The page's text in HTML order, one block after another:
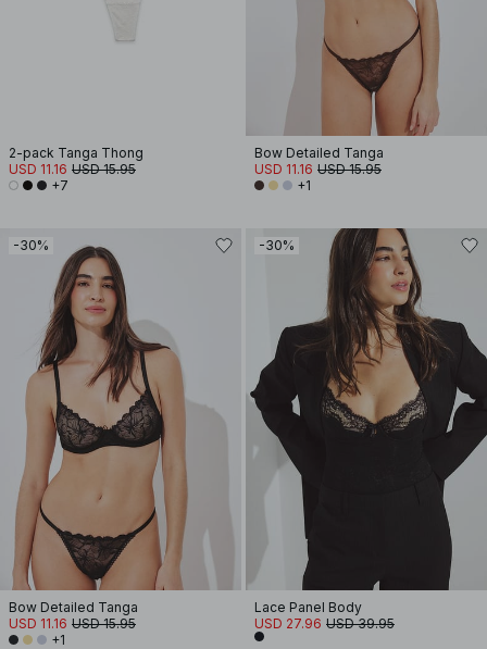
2-pack Tanga Thong
USD 11.16 USD 15.95
+7
Bow Detailed Tanga
USD 11.16 USD 15.95
+1
-30%
Bow Detailed Tanga
USD 11.16 USD 15.95
+1
-30%
Lace Panel Body
USD 27.96 USD 39.95